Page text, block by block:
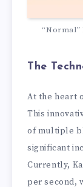
The
At the heart
This
of multiple
significant
Currently,
per second,